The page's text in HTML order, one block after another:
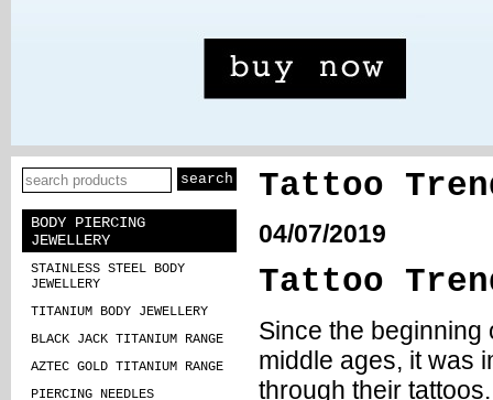
BODY PIERCING
JEWELLERY
STAINLESS STEEL BODY
JEWELLERY
TITANIUM BODY JEWELLERY
BLACK JACK TITANIUM RANGE
AZTEC GOLD TITANIUM RANGE
PIERCING NEEDLES
Tattoo
04/07/2019
Tattoo
Since the beginning
middle ages, it was
through their